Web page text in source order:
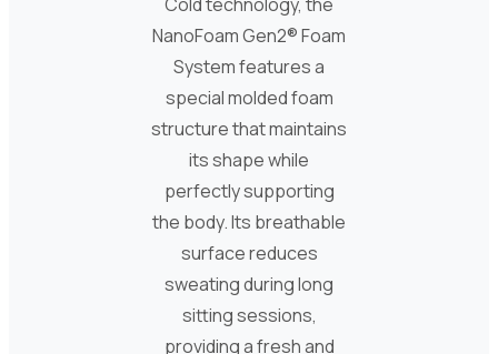
NanoFoam Gen2® Foam
System features a
special molded foam
structure that maintains
its shape while
perfectly supporting
the body. Its breathable
surface reduces
sweating during long
sitting sessions,
providing a fresh and